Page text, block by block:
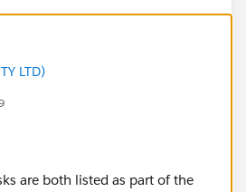
LTD)
are both listed as part of the